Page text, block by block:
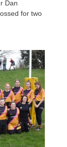
Dan
for two